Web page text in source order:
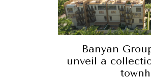
Banyan
unveil a